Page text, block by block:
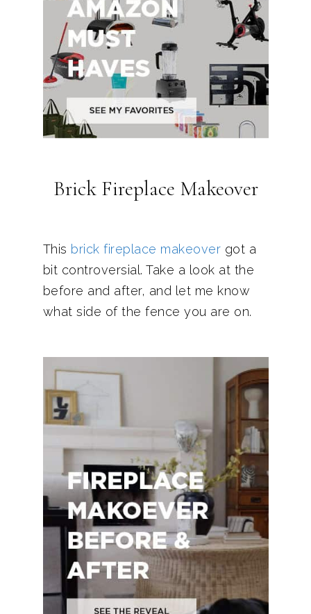
Brick Fireplace Makeover
This brick fireplace makeover got a
bit controversial. Take a look at the
before and after, and let me know
what side of the fence you are on.